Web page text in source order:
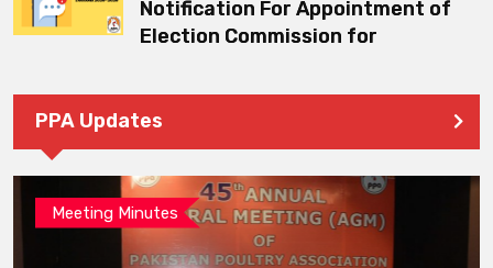
Notification For Appointment of
Election Commission for
PPA Updates
Meeting Minutes